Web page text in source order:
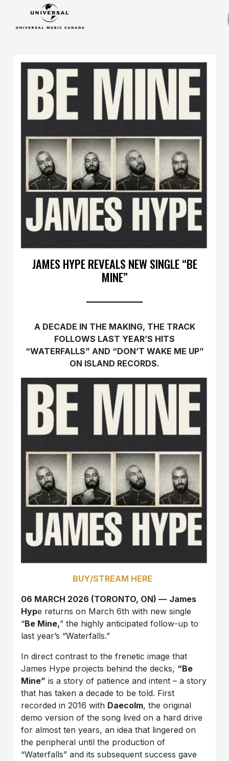
JAMES HYPE REVEALS NEW SINGLE “BE
MINE”
A DECADE IN THE MAKING, THE TRACK
FOLLOWS LAST YEAR’S HITS
“WATERFALLS” AND “DON’T WAKE ME UP”
ON ISLAND RECORDS.
BUY/STREAM HERE
06 MARCH 2026 (TORONTO, ON) — James
Hype returns on March 6th with new single
“Be Mine,” the highly anticipated follow-up to
last year’s “Waterfalls.”
In direct contrast to the frenetic image that
James Hype projects behind the decks, “Be
Mine” is a story of patience and intent – a story
that has taken a decade to be told. First
recorded in 2016 with Daecolm, the original
demo version of the song lived on a hard drive
for almost ten years, an idea that lingered on
the peripheral until the production of
“Waterfalls” and its subsequent success gave